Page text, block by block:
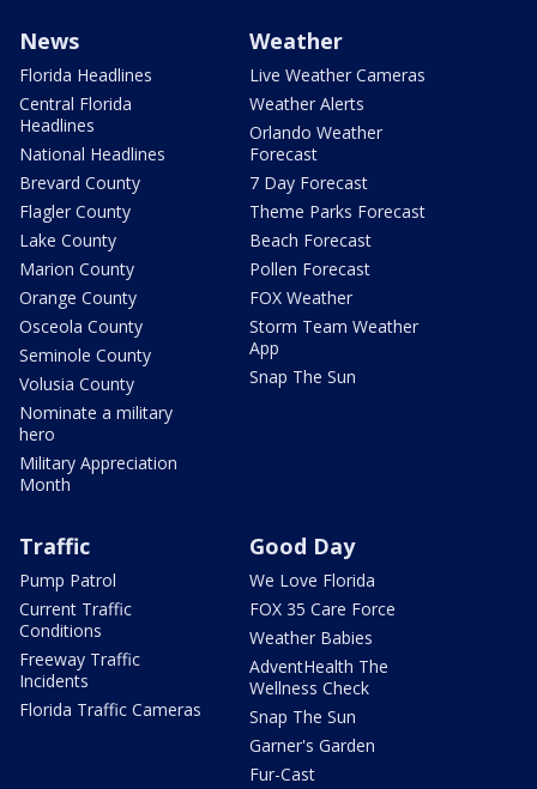
News
Florida Headlines
Central Florida
Headlines
National Headlines
Brevard County
Flagler County
Lake County
Marion County
Orange County
Osceola County
Seminole County
Volusia County
Nominate a military
hero
Military Appreciation
Month
Weather
Live Weather Cameras
Weather Alerts
Orlando Weather
Forecast
7 Day Forecast
Theme Parks Forecast
Beach Forecast
Pollen Forecast
FOX Weather
Storm Team Weather
App
Snap The Sun
Traffic
Pump Patrol
Current Traffic
Conditions
Freeway Traffic
Incidents
Florida Traffic Cameras
Good Day
We Love Florida
FOX 35 Care Force
Weather Babies
AdventHealth The
Wellness Check
Snap The Sun
Garner's Garden
Fur-Cast